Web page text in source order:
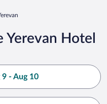
Hotel
9 - Aug 10